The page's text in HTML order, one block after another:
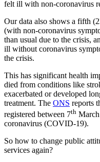
felt ill with non-coronavirus
Our data also shows a fifth
(with non-coronavirus
than usual due to the crisis,
ill without coronavirus
the crisis.
This has significant health
died from conditions like
exacerbated or developed
treatment. The ONS reports
registered between 7th March
coronavirus (COVID-19).
So how to change public
services again?